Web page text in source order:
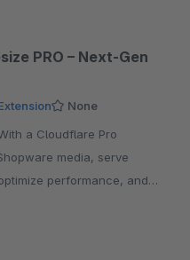
PRO – Next‑Gen
None
media, serve
performance, and